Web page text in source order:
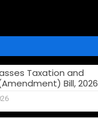
Taxation and
Bill, 2026